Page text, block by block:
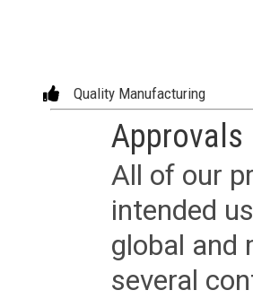
Quality Manufacturing
Approvals
All of our
intended
global and
several